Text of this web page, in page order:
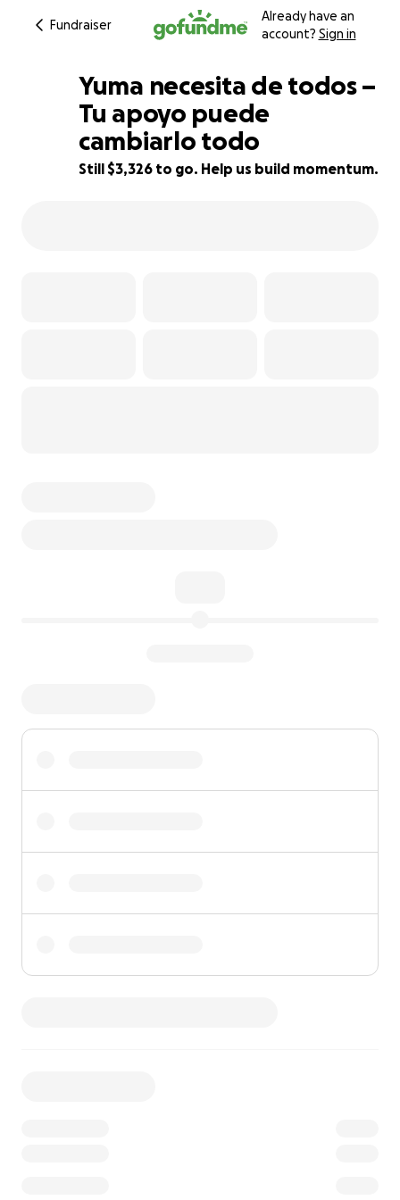
Fundraiser
Already have an
account? Sign in
19% complete
Yuma necesita de todos –
Tu apoyo puede
cambiarlo todo
Still $3,326 to go. Help us build momentum.